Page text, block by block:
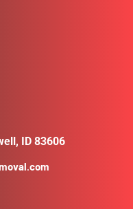
ID 83606